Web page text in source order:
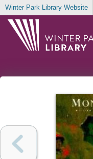
Winter Park Library Website